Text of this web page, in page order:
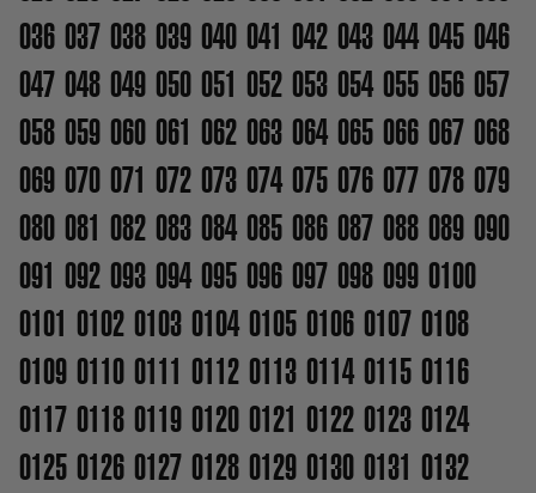
036 037 038 039 040 041 042 043 044 045 046
047 048 049 050 051 052 053 054 055 056 057
058 059 060 061 062 063 064 065 066 067 068
069 070 071 072 073 074 075 076 077 078 079
080 081 082 083 084 085 086 087 088 089 090
091 092 093 094 095 096 097 098 099 0100
0101 0102 0103 0104 0105 0106 0107 0108
0109 0110 0111 0112 0113 0114 0115 0116
0117 0118 0119 0120 0121 0122 0123 0124
0125 0126 0127 0128 0129 0130 0131 0132